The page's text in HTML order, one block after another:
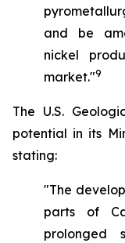
and be
nickel
market."9
The U.S.
potential in its
stating:
"The
parts of
prolonged